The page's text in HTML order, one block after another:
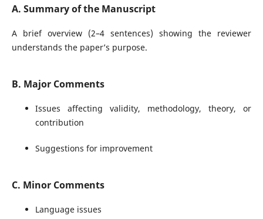
A. Summary of the Manuscript
A brief overview (2–4 sentences) showing the reviewer
understands the paper’s purpose.
B. Major Comments
Issues affecting validity, methodology, theory, or
contribution
Suggestions for improvement
C. Minor Comments
Language issues